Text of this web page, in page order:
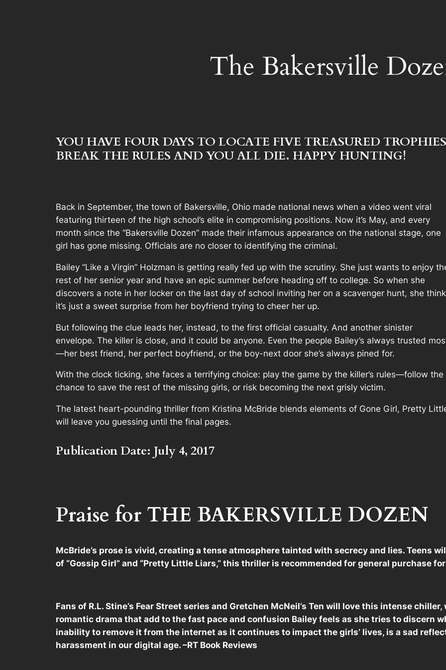
The Bakersville
YOU HAVE FOUR DAYS TO LOCATE FIVE TREASURED
BREAK THE RULES AND YOU ALL DIE. HAPPY HUNTING!
Back in September, the town of Bakersville, Ohio made national news when a video went viral
featuring thirteen of the high school’s elite in compromising positions. Now it’s May, and every
month since the “Bakersville Dozen” made their infamous appearance on the national stage, one
girl has gone missing. Officials are no closer to identifying the criminal.
Bailey “Like a Virgin” Holzman is getting really fed up with the scrutiny. She just wants to enjoy
rest of her senior year and have an epic summer before heading off to college. So when she
discovers a note in her locker on the last day of school inviting her on a scavenger hunt, she
it’s just a sweet surprise from her boyfriend trying to cheer her up.
But following the clue leads her, instead, to the first official casualty. And another sinister
envelope. The killer is close, and it could be anyone. Even the people Bailey’s always trusted
—her best friend, her perfect boyfriend, or the boy-next door she’s always pined for.
With the clock ticking, she faces a terrifying choice: play the game by the killer’s rules—follow
chance to save the rest of the missing girls, or risk becoming the next grisly victim.
The latest heart-pounding thriller from Kristina McBride blends elements of Gone Girl, Pretty
will leave you guessing until the final pages.
Publication Date: July 4, 2017
Praise for THE BAKERSVILLE DOZEN
McBride’s prose is vivid, creating a tense atmosphere tainted with secrecy and lies. Teens
of “Gossip Girl” and “Pretty Little Liars,” this thriller is recommended for general purchase
Fans of R.L. Stine’s Fear Street series and Gretchen McNeil’s Ten will love this intense
romantic drama that add to the fast pace and confusion Bailey feels as she tries to discern
inability to remove it from the internet as it continues to impact the girls’ lives, is a sad
harassment in our digital age. –RT Book Reviews